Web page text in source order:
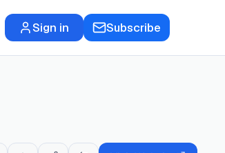
Sign in Subscribe